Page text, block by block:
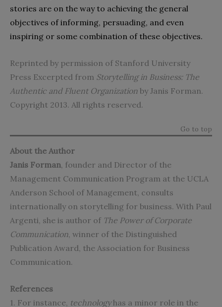
stories are on the way to achieving the general
objectives of informing, persuading, and even
inspiring or some combination of these objectives.
Reprinted by permission of Stanford University
Press Excerpted from Storytelling in Business: The
Authentic and Fluent Organization by Janis Forman.
Copyright 2013. All rights reserved.
Go to top
About the Author
Janis Forman, founder and Director of the
Management Communication Program at the UCLA
Anderson School of Management, consults
internationally on storytelling for business. With Paul
Argenti, she is author of The Power of Corporate
Communication, winner of the Distinguished
Publication Award, the Association for Business
Communication.
References
1. For instance, technologyhas a minor role in the